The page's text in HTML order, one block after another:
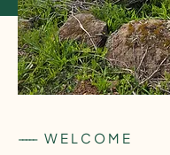
----- WELCOME